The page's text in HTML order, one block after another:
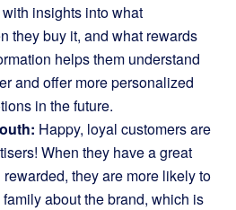
insights into what
they buy it, and what rewards
helps them understand
and offer more personalized
in the future.
Happy, loyal customers are
When they have a great
they are more likely to
about the brand, which is